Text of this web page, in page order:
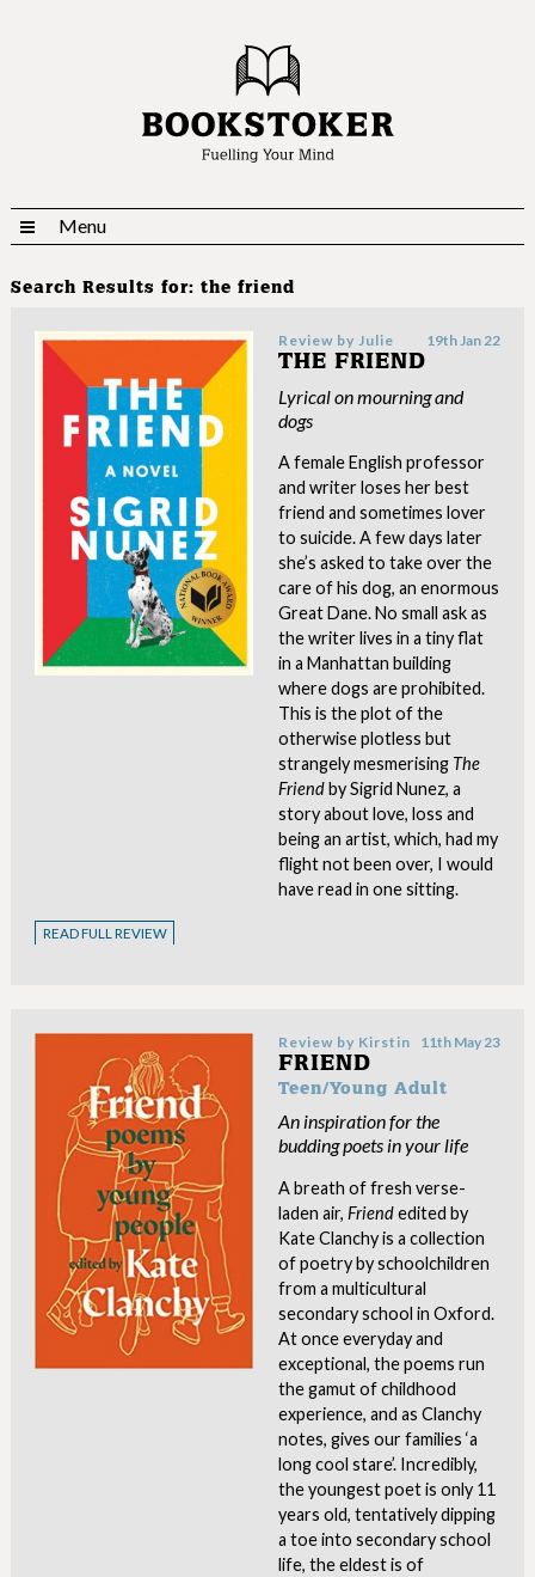
Menu
Search Results for: the friend
Review byJulie 19th Jan 22
THE FRIEND
Lyrical on mourning and
dogs
A female English professor
and writer loses her best
friend and sometimes lover
to suicide. A few days later
she’s asked to take over the
care of his dog, an enormous
Great Dane. No small ask as
the writer lives in a tiny flat
in a Manhattan building
where dogs are prohibited.
This is the plot of the
otherwise plotless but
strangely mesmerising The
Friend by Sigrid Nunez, a
story about love, loss and
being an artist, which, had my
flight not been over, I would
have read in one sitting.
READ FULL REVIEW
Review by Kirstin 11th May 23
FRIEND
Teen/Young Adult
An inspiration for the
budding poets in your life
A breath of fresh verse-
laden air,Friendedited by
Kate Clanchy is a collection
of poetry by schoolchildren
from a multicultural
secondary school in Oxford.
At once everyday and
exceptional, the poems run
the gamut of childhood
experience, and as Clanchy
notes, gives our families ‘a
long cool stare’. Incredibly,
the youngest poet is only 11
years old, tentatively dipping
a toe into secondary school
life, the eldest is of